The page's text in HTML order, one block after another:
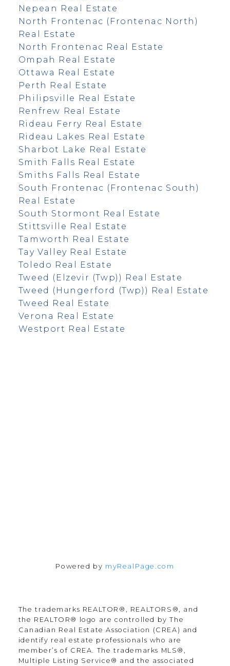
Nepean Real Estate
North Frontenac (Frontenac North)
Real Estate
North Frontenac Real Estate
Ompah Real Estate
Ottawa Real Estate
Perth Real Estate
Philipsville Real Estate
Renfrew Real Estate
Rideau Ferry Real Estate
Rideau Lakes Real Estate
Sharbot Lake Real Estate
Smith Falls Real Estate
Smiths Falls Real Estate
South Frontenac (Frontenac South)
Real Estate
South Stormont Real Estate
Stittsville Real Estate
Tamworth Real Estate
Tay Valley Real Estate
Toledo Real Estate
Tweed (Elzevir (Twp)) Real Estate
Tweed (Hungerford (Twp)) Real Estate
Tweed Real Estate
Verona Real Estate
Westport Real Estate
Powered by myRealPage.com
The trademarks REALTOR®, REALTORS®, and
the REALTOR® logo are controlled by The
Canadian Real Estate Association (CREA) and
identify real estate professionals who are
member’s of CREA. The trademarks MLS®,
Multiple Listing Service® and the associated